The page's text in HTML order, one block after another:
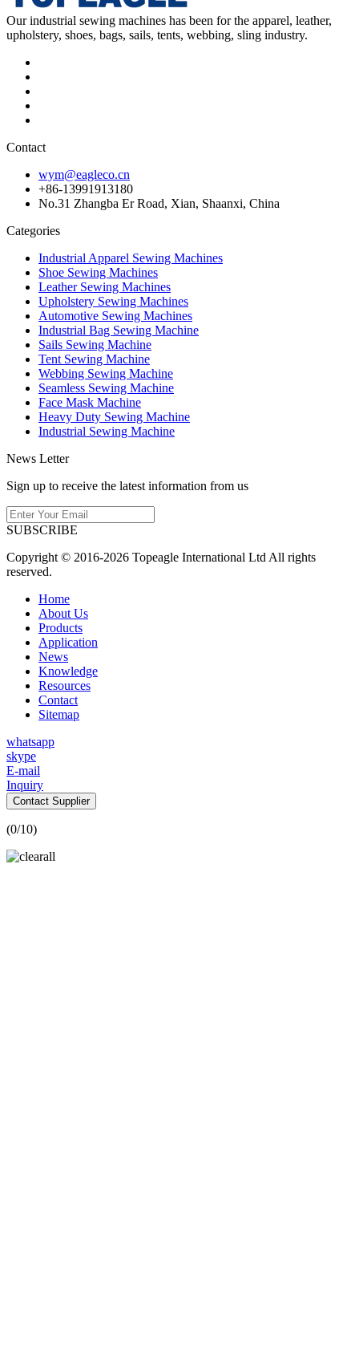
Our industrial sewing machines has been for the apparel, leather,
upholstery, shoes, bags, sails, tents, webbing, sling industry.
Contact
wym@eagleco.cn
+86-13991913180
No.31 Zhangba Er Road, Xian, Shaanxi, China
Categories
Industrial Apparel Sewing Machines
Shoe Sewing Machines
Leather Sewing Machines
Upholstery Sewing Machines
Automotive Sewing Machines
Industrial Bag Sewing Machine
Sails Sewing Machine
Tent Sewing Machine
Webbing Sewing Machine
Seamless Sewing Machine
Face Mask Machine
Heavy Duty Sewing Machine
Industrial Sewing Machine
News Letter
Sign up to receive the latest information from us
SUBSCRIBE
Copyright © 2016-2026 Topeagle International Ltd All rights
reserved.
Home
About Us
Products
Application
News
Knowledge
Resources
Contact
Sitemap
whatsapp
skype
E-mail
Inquiry
Contact Supplier
(0/10)